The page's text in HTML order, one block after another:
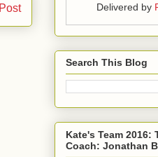
Delivered by
Search This Blog
Kate's Team 2016:
Coach: Jonathan